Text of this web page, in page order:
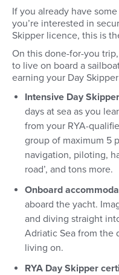
If you already have
you’re interested in
Skipper licence, this is
On this done-for-you
to live on board a
earning your Day
Intensive Day
days at sea as you
from your RYA-
group of maximum 5
navigation, piloting,
road’, and tons more.
Onboard
aboard the yacht.
and diving straight
Adriatic Sea from the
living on.
RYA Day Skipper